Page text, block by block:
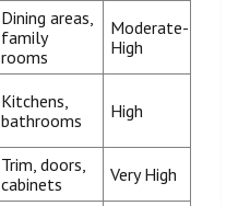
Dining areas,
family
rooms
Moderate-
High
Kitchens,
bathrooms
High
Trim, doors,
cabinets
Very High